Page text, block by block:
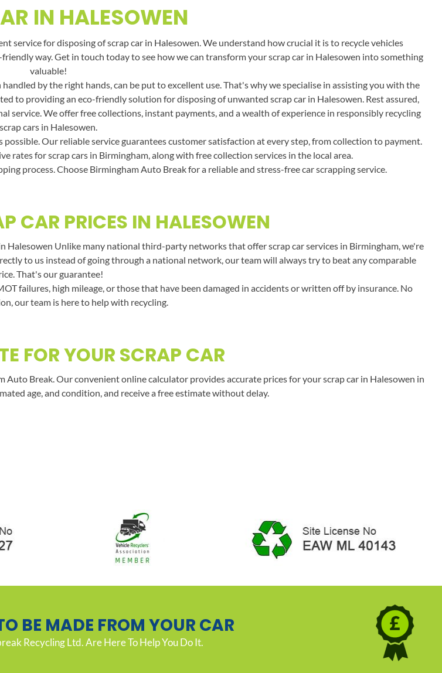
IN HALESOWEN
service for disposing of scrap car in Halesowen. We understand how crucial it is to recycle vehicles
way. Get in touch today to see how we can transform your scrap car in Halesowen into something
valuable!
by the right hands, can be put to excellent use. That's why we specialise in assisting you with the
to providing an eco-friendly solution for disposing of unwanted scrap car in Halesowen. Rest assured,
service. We offer free collections, instant payments, and a wealth of experience in responsibly recycling
scrap cars in Halesowen.
Our reliable service guarantees customer satisfaction at every step, from collection to payment.
rates for scrap cars in Birmingham, along with free collection services in the local area.
process. Choose Birmingham Auto Break for a reliable and stress-free car scrapping service.
CAR PRICES IN HALESOWEN
Unlike many national third-party networks that offer scrap car services in Birmingham, we're
to us instead of going through a national network, our team will always try to beat any comparable
That's our guarantee!
failures, high mileage, or those that have been damaged in accidents or written off by insurance. No
our team is here to help with recycling.
FOR YOUR SCRAP CAR
Break. Our convenient online calculator provides accurate prices for your scrap car in Halesowen in
age, and condition, and receive a free estimate without delay.
BE MADE FROM YOUR CAR
Recycling Ltd. Are Here To Help You Do It.